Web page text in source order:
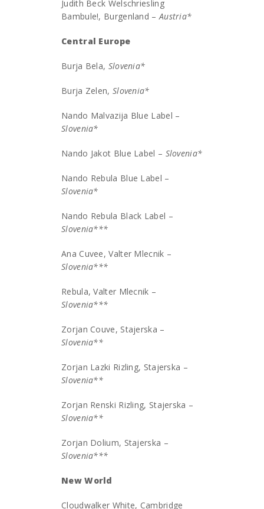
Judith Beck Welschriesling
Bambule!, Burgenland –Austria*
Central Europe
Burja Bela, Slovenia*
Burja Zelen, Slovenia*
Nando Malvazija Blue Label –
Slovenia*
Nando Jakot Blue Label – Slovenia*
Nando Rebula Blue Label –
Slovenia*
Nando Rebula Black Label –
Slovenia***
Ana Cuvee, Valter Mlecnik –
Slovenia***
Rebula, Valter Mlecnik –
Slovenia***
Zorjan Couve, Stajerska –
Slovenia**
Zorjan Lazki Rizling, Stajerska –
Slovenia**
Zorjan Renski Rizling, Stajerska –
Slovenia**
Zorjan Dolium, Stajerska –
Slovenia***
New World
Cloudwalker White, Cambridge